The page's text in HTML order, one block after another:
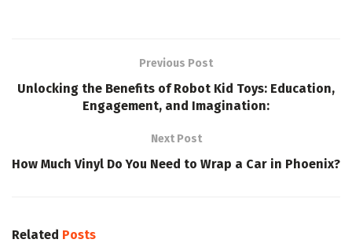
Previous Post
Unlocking the Benefits of Robot Kid Toys: Education,
Engagement, and Imagination:
Next Post
How Much Vinyl Do You Need to Wrap a Car in Phoenix?
Related Posts